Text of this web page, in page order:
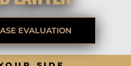
EVALUATION